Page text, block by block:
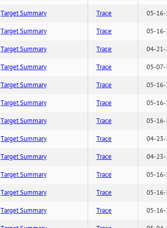
Target Summary Trace 05-16-
Target Summary Trace 05-16-
Target Summary Trace 04-21-
Target Summary Trace 05-07-
Target Summary Trace 05-16-
Target Summary Trace 05-16-
Target Summary Trace 05-16-
Target Summary Trace 04-23-
Target Summary Trace 04-23-
Target Summary Trace 05-16-
Target Summary Trace 05-16-
Target Summary Trace 05-16-